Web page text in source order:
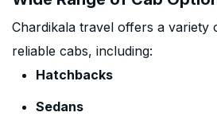
Chardikala travel offers a variety
reliable cabs, including:
Hatchbacks
Sedans